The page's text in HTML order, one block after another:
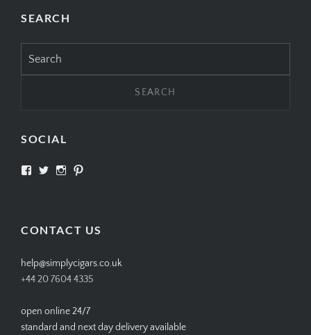
SEARCH
for:
SOCIAL
View View View
CONTACT US
help@simplycigars.co.uk
+44 20 7604 4335
open online 24/7
standard and next day delivery available